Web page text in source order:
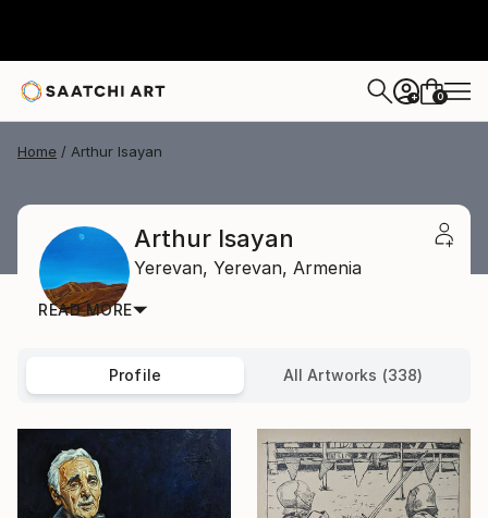
+ 0
Home Arthur Isayan
Arthur Isayan
Yerevan, Yerevan, Armenia
READ MORE
Profile All Artworks (338)